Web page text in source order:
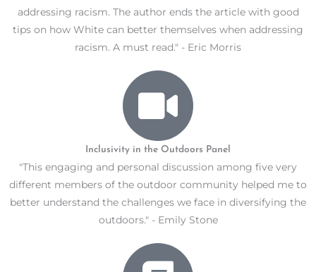
addressing racism. The author ends the article with good
tips on how White can better themselves when addressing
racism. A must read." - Eric Morris
Inclusivity in the Outdoors Panel
"This engaging and personal discussion among five very
different members of the outdoor community helped me to
better understand the challenges we face in diversifying the
outdoors." - Emily Stone